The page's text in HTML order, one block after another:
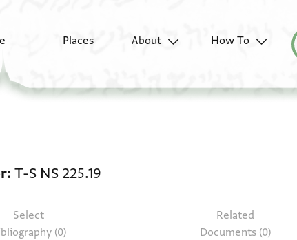
Places About
How To
T-S NS 225.19
Select
(0)
Related
Documents (0)